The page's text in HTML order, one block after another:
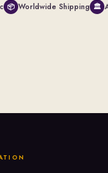
📦 Worldwide Shipping 🏛